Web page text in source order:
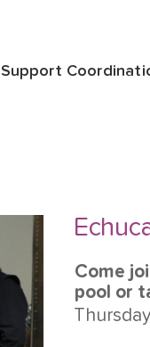
Support
Come
pool or